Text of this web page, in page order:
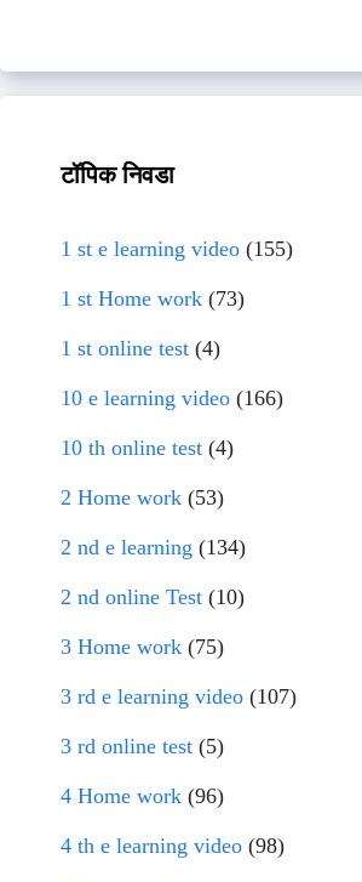
टॉपिक निवडा
1 st e learning video (155)
1 st Home work (73)
1 st online test (4)
10 e learning video (166)
10 th online test (4)
2 Home work (53)
2 nd e learning (134)
2 nd online Test (10)
3 Home work (75)
3 rd e learning video (107)
3 rd online test (5)
4 Home work (96)
4 th e learning video (98)